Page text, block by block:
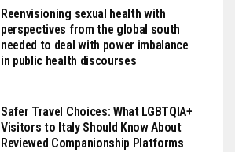
Reenvisioning sexual health with
perspectives from the global south
needed to deal with power imbalance
in public health discourses
Safer Travel Choices: What LGBTQIA+
Visitors to Italy Should Know About
Reviewed Companionship Platforms